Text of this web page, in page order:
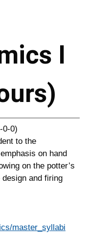
I
0-0)
to the
on hand
on the potter’s
and firing
master_syllabi